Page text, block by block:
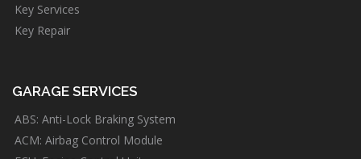
Key Services
Key Repair
GARAGE SERVICES
ABS: Anti-Lock Braking System
ACM: Airbag Control Module